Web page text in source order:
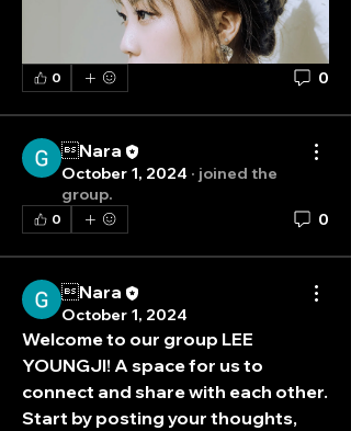
0 0
Nara
October 1, 2024 · joined the
group.
0 0
Nara
October 1, 2024
Welcome to our group LEE
YOUNGJI! A space for us to
connect and share with each other.
Start by posting your thoughts,